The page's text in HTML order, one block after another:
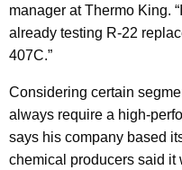
manager at Thermo King.
already testing R-22
407C.”
Considering certain
always require a high-
says his company based
chemical producers said it